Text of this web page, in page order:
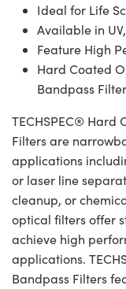
Ideal for Life
Available in
Feature High
Hard Coated
Bandpass
TECHSPEC® Hard
Filters are
applications
or laser line
cleanup, or
optical filters offer
achieve high
applications.
Bandpass Filters